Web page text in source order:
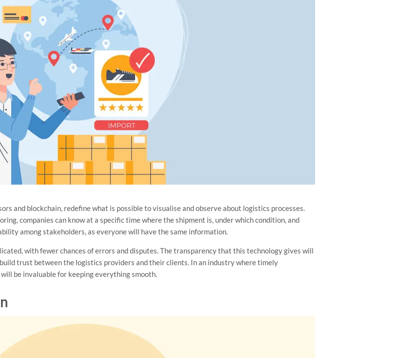
and blockchain, redefine what is possible to visualise and observe about logistics processes.
companies can know at a specific time where the shipment is, under which condition, and
among stakeholders, as everyone will have the same information.
with fewer chances of errors and disputes. The transparency that this technology gives will
trust between the logistics providers and their clients. In an industry where timely
be invaluable for keeping everything smooth.